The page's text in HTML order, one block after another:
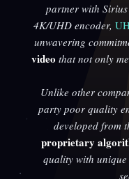
partner with
4K/UHD encoder,
unwavering
video that not only
Unlike other
party poor quality
developed from
proprietary
quality with